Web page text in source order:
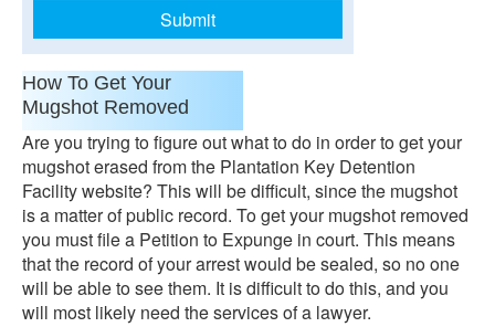
How To Get Your
Mugshot Removed
Are you trying to figure out what to do in order to get your
mugshot erased from the Plantation Key Detention
Facility website? This will be difficult, since the mugshot
is a matter of public record. To get your mugshot removed
you must file a Petition to Expunge in court. This means
that the record of your arrest would be sealed, so no one
will be able to see them. It is difficult to do this, and you
will most likely need the services of a lawyer.